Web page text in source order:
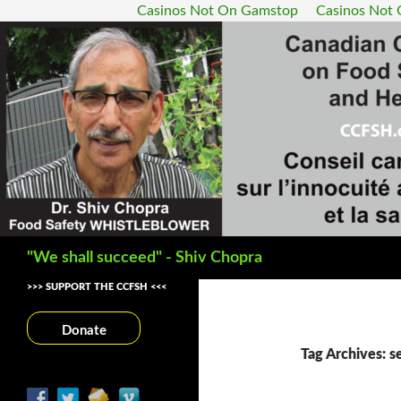
Casinos Not On Gamstop Casinos Not
"We shall succeed" - Shiv Chopra
Tag Archives:
>>> SUPPORT THE CCFSH <<<
Donate